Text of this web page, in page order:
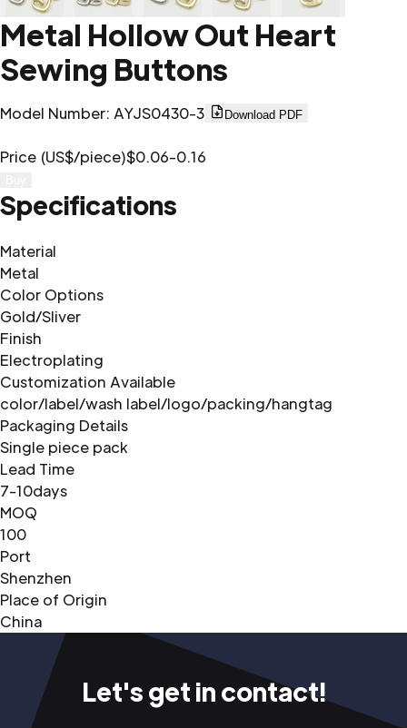
Metal Hollow Out Heart
Sewing Buttons
Model Number: AYJS0430-3 Download PDF
Price (US$/piece)$0.06-0.16
Specifications
Material
Metal
Color Options
Gold/Sliver
Finish
Electroplating
Customization Available
color/label/wash label/logo/packing/hangtag
Packaging Details
Single piece pack
Lead Time
7-10days
MOQ
100
Port
Shenzhen
Place of Origin
China
Let's get in contact!